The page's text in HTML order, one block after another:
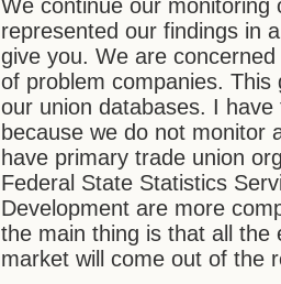
We continue our
represented our findings in
give you. We are
of problem companies.
our union databases. I
because we do not monitor
have primary trade union
Federal State Statistics
Development are more
the main thing is that all the
market will come out of the